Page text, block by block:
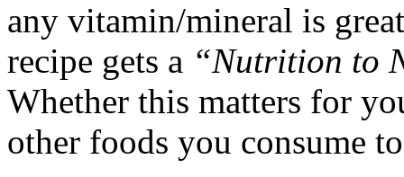
any vitamin/mineral is
recipe gets a “Nutrition to
Whether this matters for
other foods you consume